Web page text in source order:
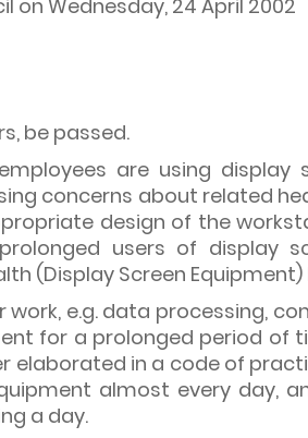
on Wednesday, 24 April 2002
be passed.
are using display
concerns about related
design of the
users of display
(Display Screen Equipment)
e.g. data processing,
for a prolonged period of
elaborated in a code of
almost every day,
a day.